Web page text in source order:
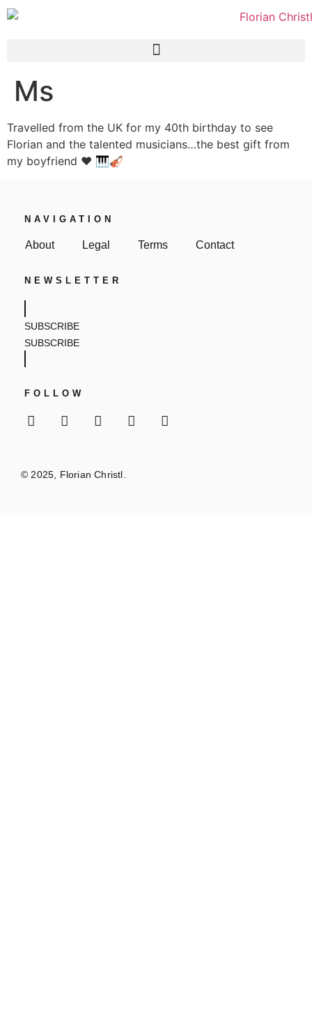
Ms
Travelled from the UK for my 40th birthday to see
Florian and the talented musicians…the best gift from
my boyfriend ❤️ 🎹🎻
NAVIGATION
About Legal Terms Contact
NEWSLETTER
SUBSCRIBE
SUBSCRIBE
FOLLOW
© 2025, Florian Christl.